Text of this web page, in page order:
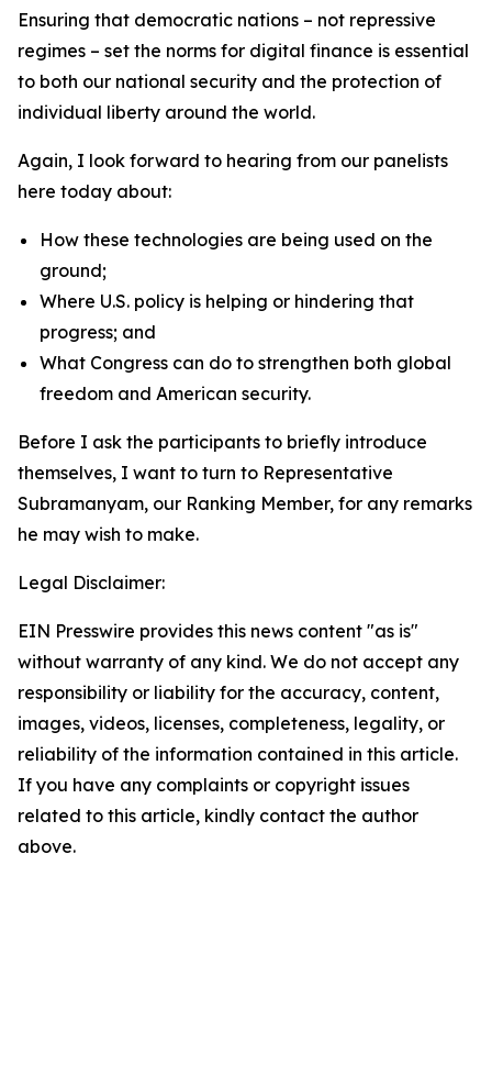
Ensuring that democratic nations – not repressive
regimes – set the norms for digital finance is essential
to both our national security and the protection of
individual liberty around the world.
Again, I look forward to hearing from our panelists
here today about:
How these technologies are being used on the
ground;
Where U.S. policy is helping or hindering that
progress; and
What Congress can do to strengthen both global
freedom and American security.
Before I ask the participants to briefly introduce
themselves, I want to turn to Representative
Subramanyam, our Ranking Member, for any remarks
he may wish to make.
Legal Disclaimer:
EIN Presswire provides this news content "as is"
without warranty of any kind. We do not accept any
responsibility or liability for the accuracy, content,
images, videos, licenses, completeness, legality, or
reliability of the information contained in this article.
If you have any complaints or copyright issues
related to this article, kindly contact the author
above.